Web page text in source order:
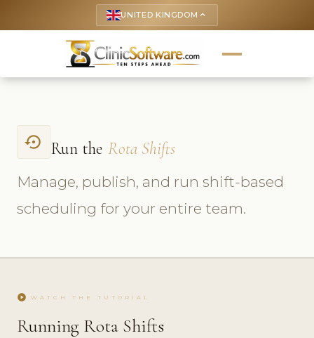
UNITED KINGDOM keyboard_arrow_up
settings_backup_restore Run the Rota Shifts
Manage, publish, and run shift-based
scheduling for your entire team.
play_circle WATCH THE TUTORIAL
Running Rota Shifts